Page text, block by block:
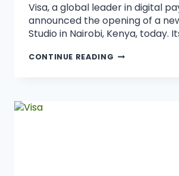
Visa, a global leader in digital
announced the opening of a
Studio in Nairobi, Kenya, today.
CONTINUE READING